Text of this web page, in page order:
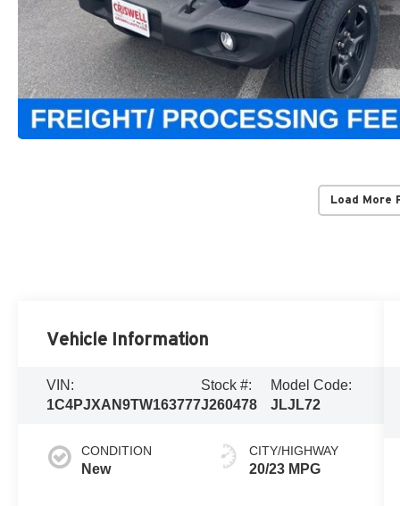
Load More
Vehicle Information
VIN:
1C4PJXAN9TW163777
Stock #:
J260478
Model Code:
JLJL72
CONDITION
New
CITY/HIGHWAY
20/23 MPG